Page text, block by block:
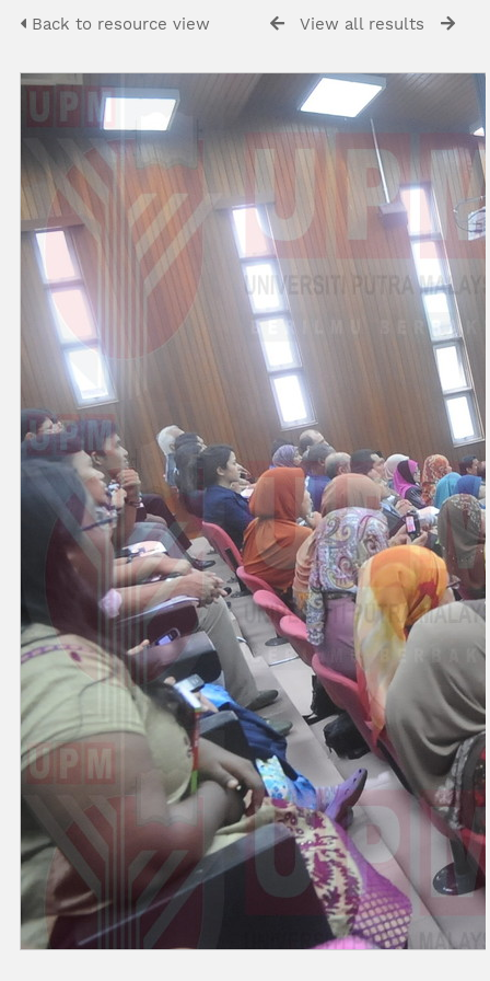
Back to resource view View all results